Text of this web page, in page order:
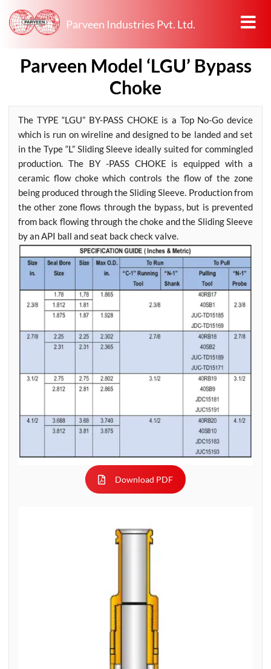
Parveen Industries Pvt. Ltd.
Parveen Model ‘LGU’ Bypass
Choke
The TYPE “LGU” BY-PASS CHOKE is a Top No-Go device
which is run on wireline and designed to be landed and set
in the Type “L” Sliding Sleeve ideally suited for commingled
production. The BY -PASS CHOKE is equipped with a
ceramic flow choke which controls the flow of the zone
being produced through the Sliding Sleeve. Production from
the other zone flows through the bypass, but is prevented
from back flowing through the choke and the Sliding Sleeve
by an API ball and seat back check valve.
Download PDF